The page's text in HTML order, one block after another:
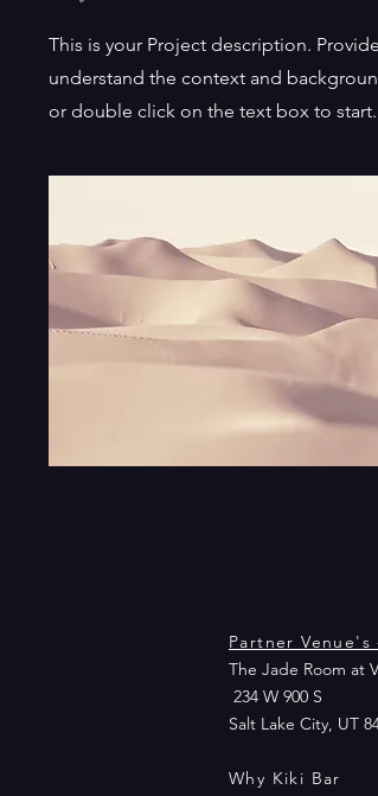
This is your Project description.
understand the context and
or double click on the text box to start.
Partner Venue's
The Jade Room at
234 W 900 S
Salt Lake City, UT
Why Kiki Bar